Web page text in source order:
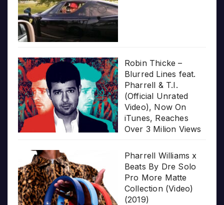
Robin Thicke –
Blurred Lines feat.
Pharrell & T.I.
(Official Unrated
Video), Now On
iTunes, Reaches
Over 3 Milion Views
Pharrell Williams x
Beats By Dre Solo
Pro More Matte
Collection (Video)
(2019)